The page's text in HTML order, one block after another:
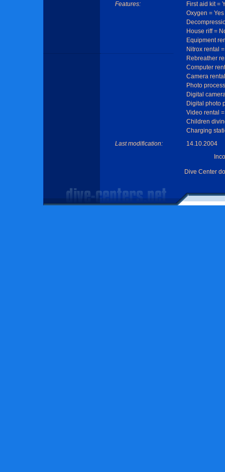
Features:
First aid kit =
Oxygen = Yes
House riff =
Equipment
Nitrox rental
Rebreather
Computer
Camera
Photo
Digital
Digital photo
Video rental =
Children
Charging
Last modification:
14.10.2004
Dive Center